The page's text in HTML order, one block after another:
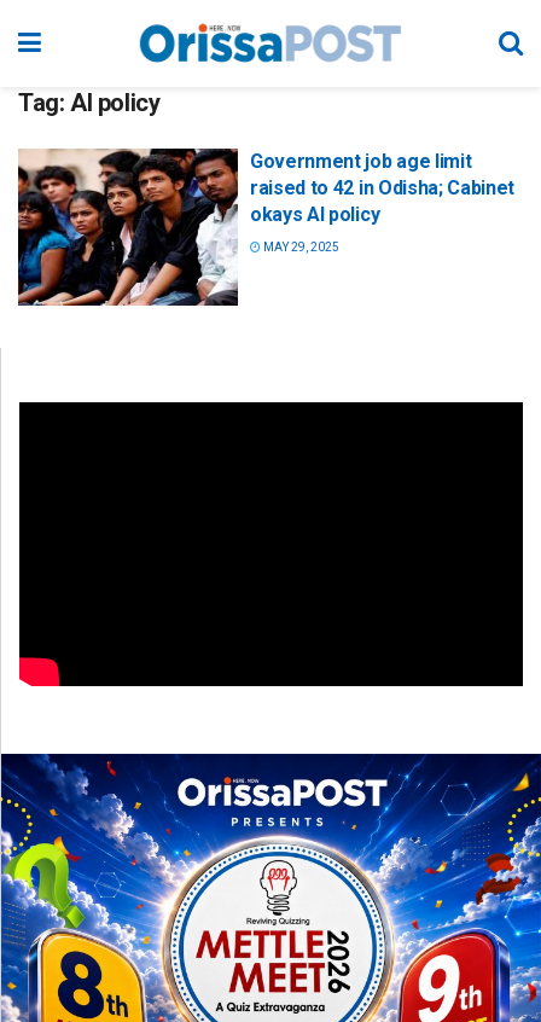
Tag: AI policy
Government job age limit
raised to 42 in Odisha; Cabinet
okays AI policy
MAY 29, 2025